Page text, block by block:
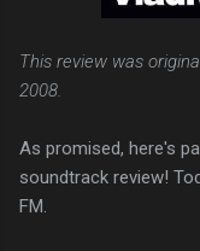
This review was
2008.
As promised, here's
soundtrack review!
FM.